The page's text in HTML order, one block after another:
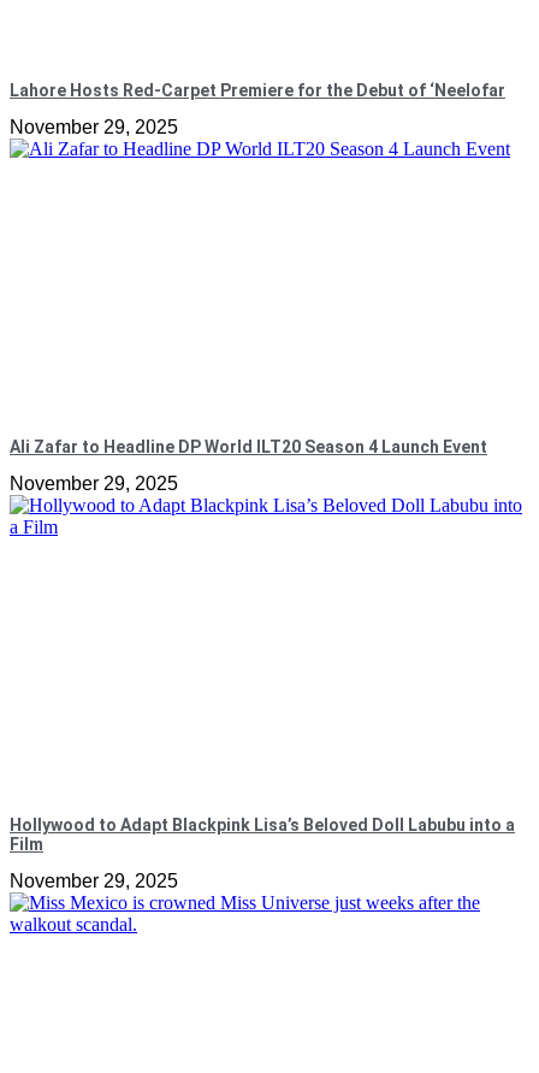
Lahore Hosts Red-Carpet Premiere for the Debut of ‘Neelofar
November 29, 2025
Ali Zafar to Headline DP World ILT20 Season 4 Launch Event
November 29, 2025
Hollywood to Adapt Blackpink Lisa’s Beloved Doll Labubu into a
Film
November 29, 2025